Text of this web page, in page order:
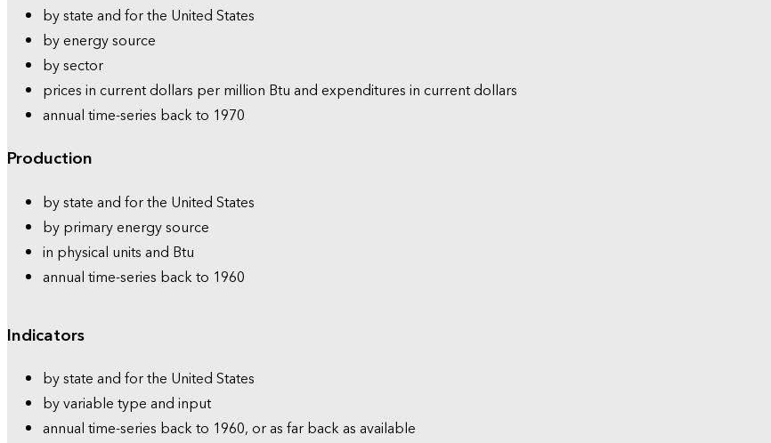
by state and for the United States
by energy source
by sector
prices in current dollars per million Btu and expenditures in current dollars
annual time-series back to 1970
Production
by state and for the United States
by primary energy source
in physical units and Btu
annual time-series back to 1960
Indicators
by state and for the United States
by variable type and input
annual time-series back to 1960, or as far back as available